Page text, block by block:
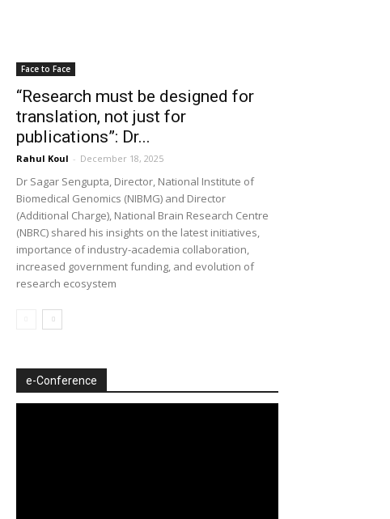
Face to Face
“Research must be designed for
translation, not just for
publications”: Dr...
Rahul Koul - December 18, 2025
Dr Sagar Sengupta, Director, National Institute of
Biomedical Genomics (NIBMG) and Director
(Additional Charge), National Brain Research Centre
(NBRC) shared his insights on the latest initiatives,
importance of industry-academia collaboration,
increased government funding, and evolution of
research ecosystem
e-Conference